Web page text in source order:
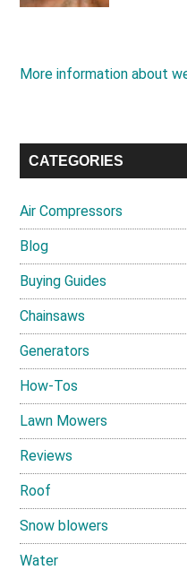
More information about
CATEGORIES
Air Compressors
Blog
Buying Guides
Chainsaws
Generators
How-Tos
Lawn Mowers
Reviews
Roof
Snow blowers
Water